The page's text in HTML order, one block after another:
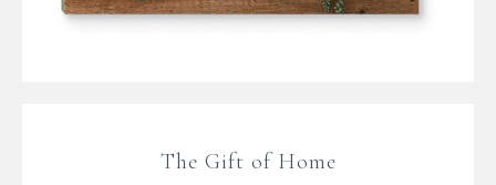
The Gift of Home